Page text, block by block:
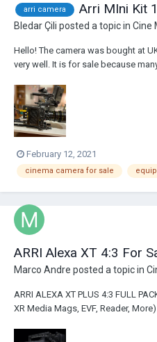
arri camera Arri MIni Kit
Bledar Çili posted a topic in Cine
Hello! The camera was bought at
very well. It is for sale because
K1.0003873 ALEXA Mini Body with
February 12, 2021
cinema camera for sale
ARRI Alexa XT 4:3 For
Marco Andre posted a topic in
ARRI ALEXA XT PLUS 4:3 FULL
XR Media Mags, EVF, Reader,
when returns from ARRI Blauvelt)